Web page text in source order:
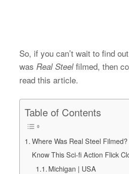
So, if you can’t wait to find
was Real Steelfilmed, then
read this article.
Table of Contents
Where Was Real Steel Filmed?
Know This Sci-fi Action Flick
Michigan | USA